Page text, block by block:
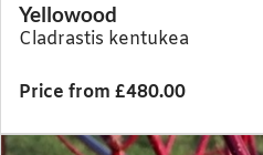
Yellowood
Cladrastis kentukea
Price from £480.00